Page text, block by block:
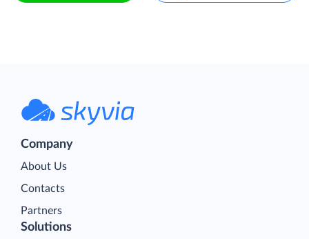
Company
About Us
Contacts
Partners
Solutions